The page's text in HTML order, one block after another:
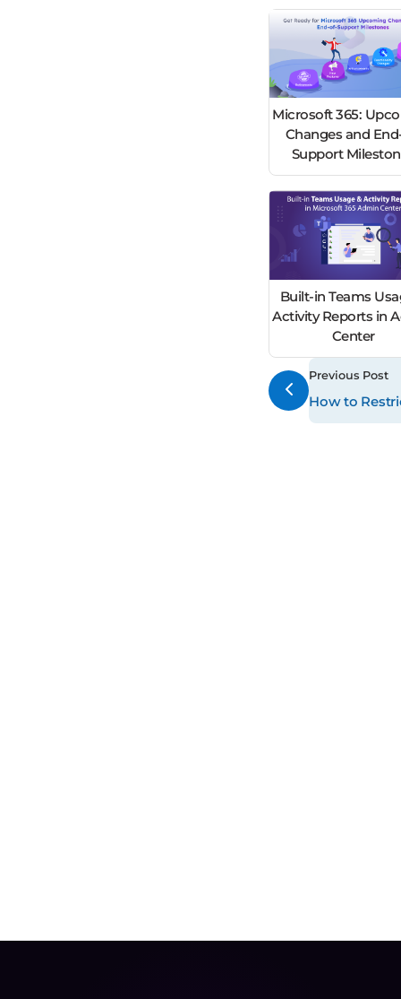
Microsoft 365:
Changes and
Support
Built-in Teams
Activity Reports in
Center
Previous Post
How to